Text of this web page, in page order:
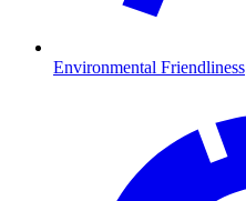
Environmental Friendliness